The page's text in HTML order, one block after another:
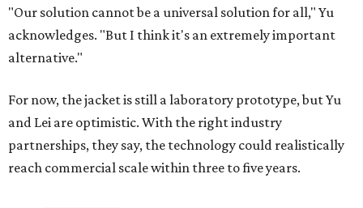
"Our solution cannot be a universal solution for all," Yu
acknowledges. "But I think it's an extremely important
alternative."
For now, the jacket is still a laboratory prototype, but Yu
and Lei are optimistic. With the right industry
partnerships, they say, the technology could realistically
reach commercial scale within three to five years.